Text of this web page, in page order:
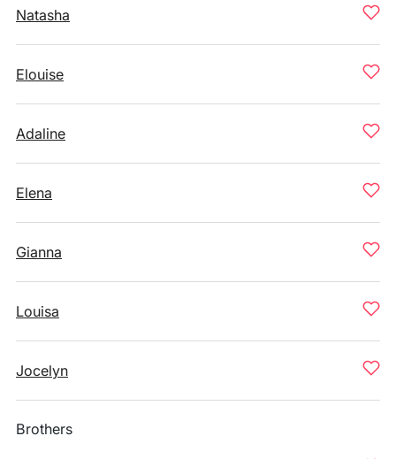
Natasha
Elouise
Adaline
Elena
Gianna
Louisa
Jocelyn
Brothers